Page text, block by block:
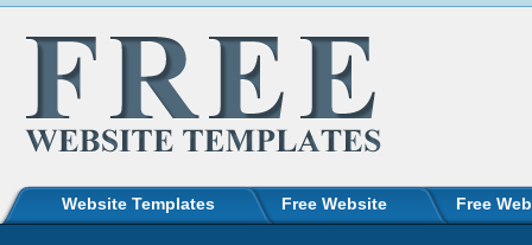
Website Templates Free Website Free